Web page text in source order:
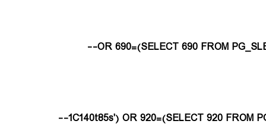
1C140t85s') OR 920=(SELECT 920 FROM